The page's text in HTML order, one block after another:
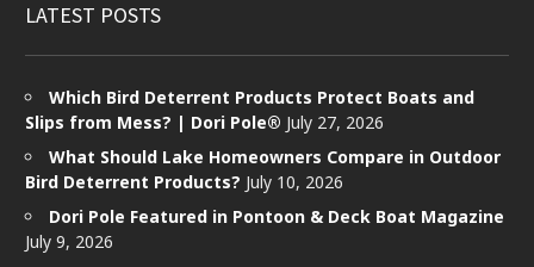
LATEST POSTS
Which Bird Deterrent Products Protect Boats and
Slips from Mess? | Dori Pole® July 27, 2026
What Should Lake Homeowners Compare in Outdoor
Bird Deterrent Products? July 10, 2026
Dori Pole Featured in Pontoon & Deck Boat Magazine
July 9, 2026